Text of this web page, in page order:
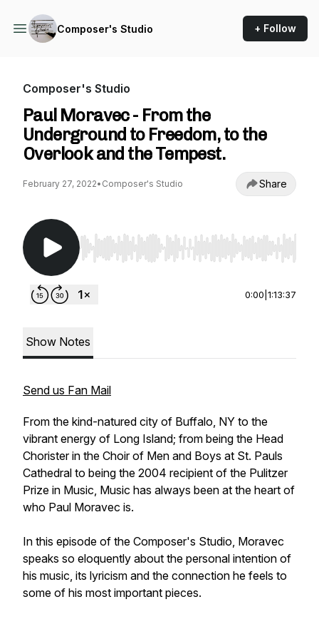
Composer's Studio + Follow
Composer's Studio
Paul Moravec - From the
Underground to Freedom, to the
Overlook and the Tempest.
February 27, 2022• Composer's Studio Share
Use Left/Right to seek, Home/End to jump to
0:00 1:13:37
Show Notes
Send us Fan Mail
From the kind-natured city of Buffalo, NY to the
vibrant energy of Long Island; from being the Head
Chorister in the Choir of Men and Boys at St. Pauls
Cathedral to being the 2004 recipient of the Pulitzer
Prize in Music, Music has always been at the heart of
who Paul Moravec is.
In this episode of the Composer's Studio, Moravec
speaks so eloquently about the personal intention of
his music, its lyricism and the connection he feels to
some of his most important pieces.